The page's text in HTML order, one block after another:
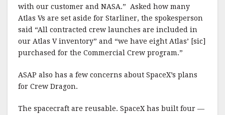
with our customer and NASA.” Asked how many
Atlas Vs are set aside for Starliner, the spokesperson
said “All contracted crew launches are included in
our Atlas V inventory” and “we have eight Atlas’ [sic]
purchased for the Commercial Crew program.”
ASAP also has a few concerns about SpaceX’s plans
for Crew Dragon.
The spacecraft are reusable. SpaceX has built four —